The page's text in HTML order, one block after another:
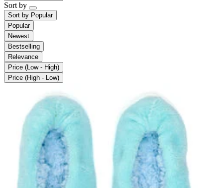
Sort by
Sort by Popular
Popular
Newest
Bestselling
Relevance
Price (Low - High)
Price (High - Low)